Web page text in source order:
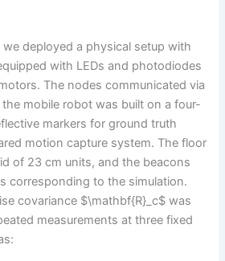
deployed a physical setup with
with LEDs and photodiodes
The nodes communicated via
mobile robot was built on a four-
markers for ground truth
motion capture system. The floor
of 23 cm units, and the beacons
corresponding to the simulation.
covariance $\mathbf{R}_c$ was
measurements at three fixed